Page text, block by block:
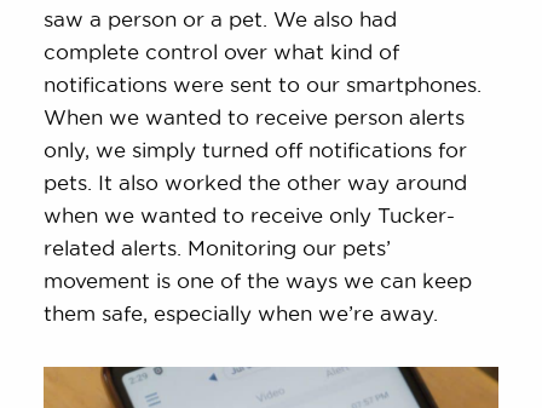
saw a person or a pet. We also had
complete control over what kind of
notifications were sent to our smartphones.
When we wanted to receive person alerts
only, we simply turned off notifications for
pets. It also worked the other way around
when we wanted to receive only Tucker-
related alerts. Monitoring our pets’
movement is one of the ways we can keep
them safe, especially when we’re away.